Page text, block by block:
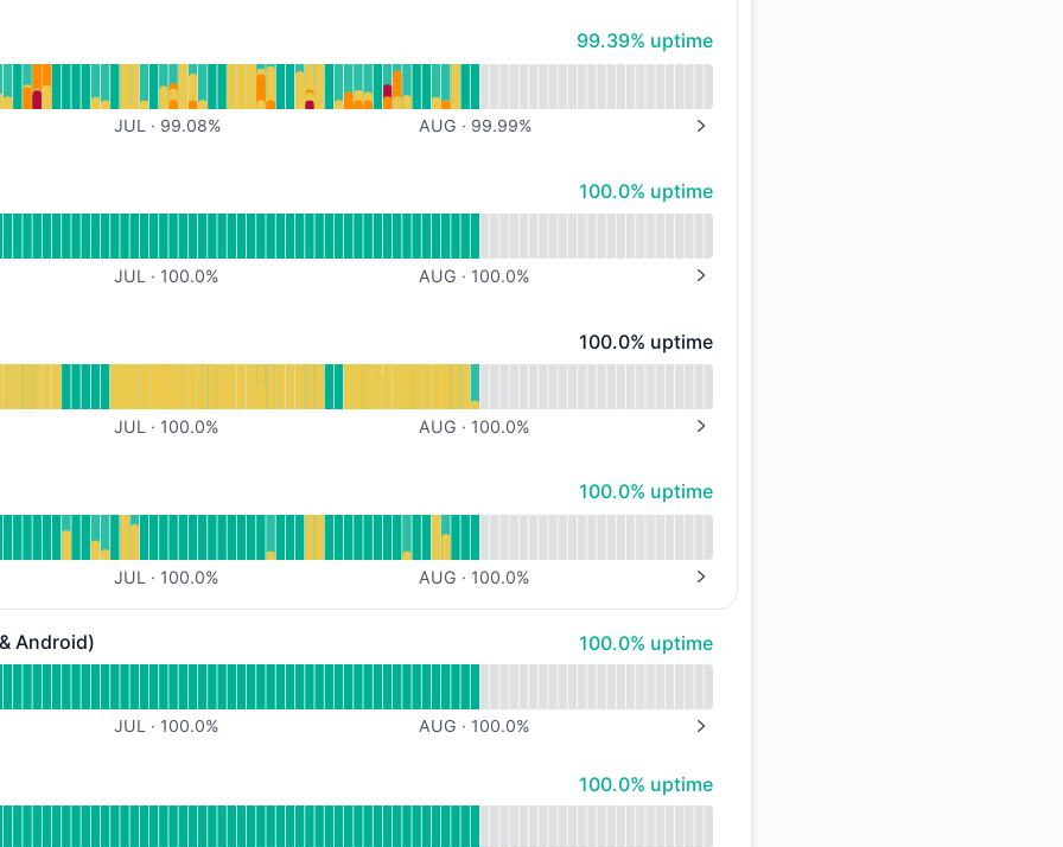
99% - uptime
99.39% uptime
JUL · 99.08% AUG · 99.99%
100% - uptime
100.0% uptime
JUL · 100.0% AUG · 100.0%
100% - uptime
100.0% uptime
JUL · 100.0% AUG · 100.0%
100% - uptime
100.0% uptime
JUL · 100.0% AUG · 100.0%
- Operational
Android) 100% - uptime
100.0% uptime
JUL · 100.0% AUG · 100.0%
100% - uptime
100.0% uptime